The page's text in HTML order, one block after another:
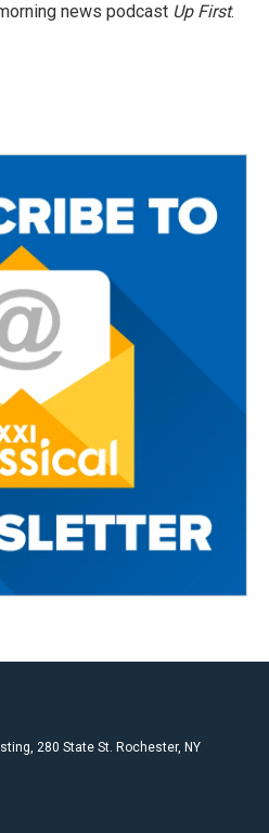
news podcast Up First.
280 State St. Rochester, NY